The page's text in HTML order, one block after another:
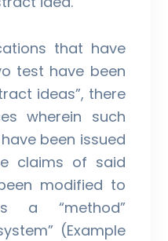
that have
test have been
ideas”, there
wherein such
been issued
claims of said
modified to
a “method”
(Example